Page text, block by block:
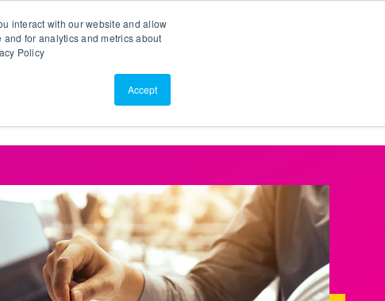
interact with our website and allow
for analytics and metrics about
Policy
Accept
About Us